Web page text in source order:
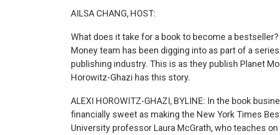
AILSA CHANG, HOST:
What does it take for a book to become a
Money team has been digging into as part of a
publishing industry. This is as they publish Planet
Horowitz-Ghazi has this story.
ALEXI HOROWITZ-GHAZI, BYLINE: In the book
financially sweet as making the New York Times
University professor Laura McGrath, who teaches